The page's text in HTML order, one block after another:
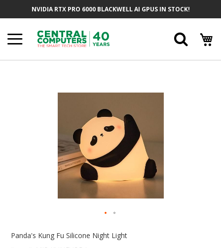
NVIDIA RTX PRO 6000 BLACKWELL AI GPUS IN STOCK!
Panda's Kung Fu Silicone Night Light